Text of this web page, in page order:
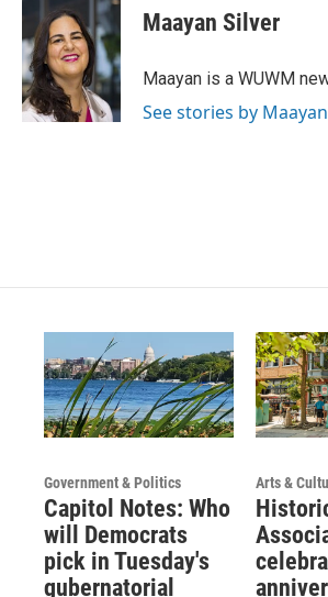
Maayan Silver
Maayan is a WUWM
See stories by
Government & Politics
Capitol Notes: Who
will Democrats
pick in Tuesday's
gubernatorial
Arts &